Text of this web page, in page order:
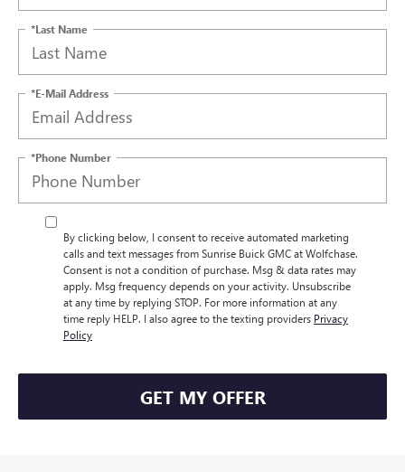
*Last Name
*E-Mail Address
*Phone Number
By clicking below, I consent to receive automated marketing
calls and text messages from Sunrise Buick GMC at Wolfchase.
Consent is not a condition of purchase. Msg & data rates may
apply. Msg frequency depends on your activity. Unsubscribe
at any time by replying STOP. For more information at any
time reply HELP. I also agree to the texting providers Privacy
Policy
GET MY OFFER